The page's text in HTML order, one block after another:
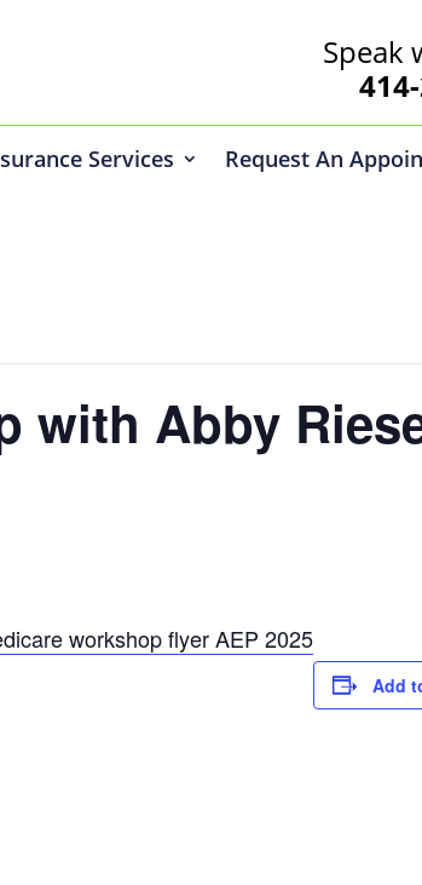
Speak
414-
Services Request An
with Abby
workshop flyer AEP 2025
Add